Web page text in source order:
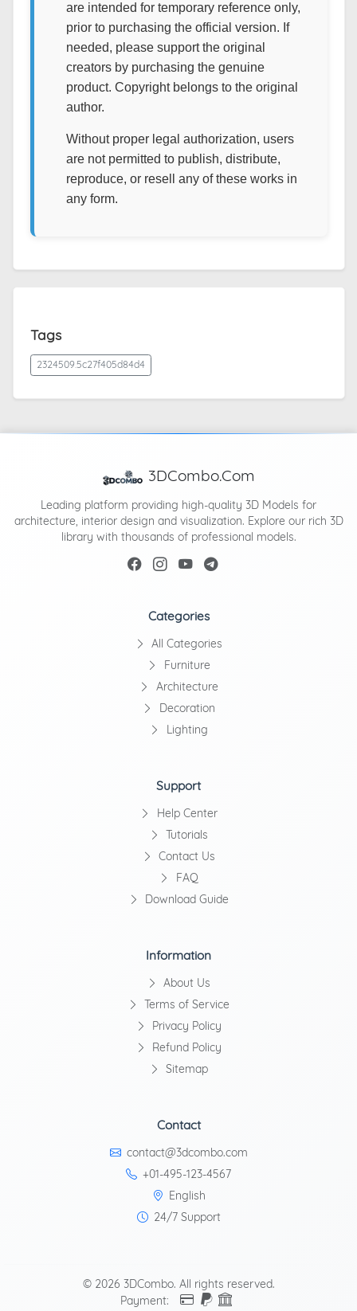
are intended for temporary reference only,
prior to purchasing the official version. If
needed, please support the original
creators by purchasing the genuine
product. Copyright belongs to the original
author.
Without proper legal authorization, users
are not permitted to publish, distribute,
reproduce, or resell any of these works in
any form.
Tags
2324509.5c27f405d84d4
3DCombo.Com
Leading platform providing high-quality 3D Models for
architecture, interior design and visualization. Explore our rich 3D
library with thousands of professional models.
Categories
All Categories
Furniture
Architecture
Decoration
Lighting
Support
Help Center
Tutorials
Contact Us
FAQ
Download Guide
Information
About Us
Terms of Service
Privacy Policy
Refund Policy
Sitemap
Contact
contact@3dcombo.com
+01-495-123-4567
English
24/7 Support
© 2026 3DCombo. All rights reserved.
Payment: